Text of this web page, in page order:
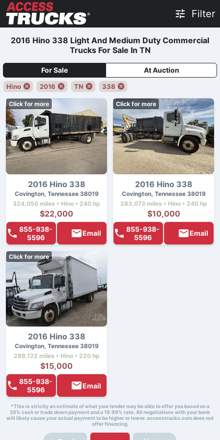
Filter
2016 Hino 338 Light And Medium Duty Commercial
Trucks For Sale In TN
For Sale At Auction
Hino 2016 TN 338
Click for more
2016 Hino 338
Covington, Tennessee 38019
324,050 miles • Hino • 240 hp
$22,000
855-938-
5596
Email
Click for more
2016 Hino 338
Covington, Tennessee 38019
283,073 miles • Hino • 240 hp
$10,000
855-938-
5596
Email
Click for more
2016 Hino 338
Covington, Tennessee 38019
288,122 miles • Hino • 220 hp
$15,000
855-938-
5596
Email
*This is strictly an estimate of what your lender may be able to offer you based on a
20% cash or trade down payment and a 19.99% rate. All negotiations with your bank
will likely cause your actual payment to be higher or lower. accesstrucks.com does not
offer financing.